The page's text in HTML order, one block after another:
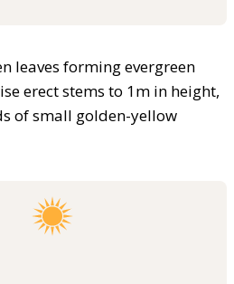
leaves forming evergreen
erect stems to 1m in height,
of small golden-yellow